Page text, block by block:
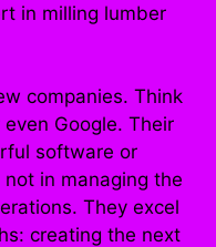
in milling lumber
companies. Think
Google. Their
software or
in managing the
They excel
creating the next